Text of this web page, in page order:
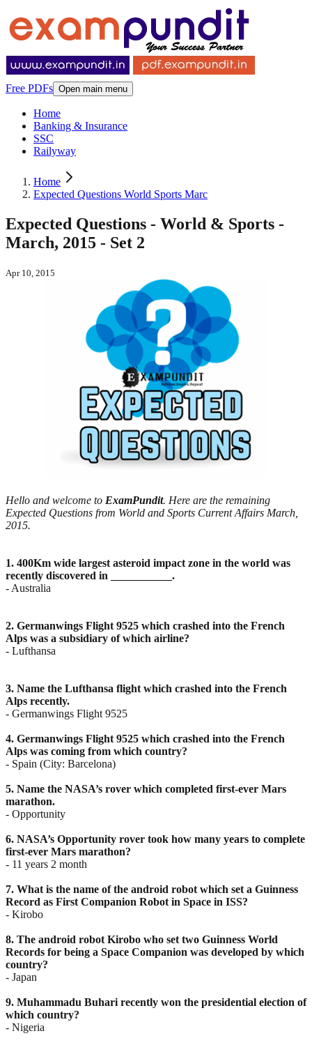
Free PDFs Open main menu
Home
Banking & Insurance
SSC
Railyway
Home
Expected Questions World Sports Marc
Expected Questions - World & Sports -
March, 2015 - Set 2
Apr 10, 2015
Hello and welcome to ExamPundit. Here are the remaining
Expected Questions from World and Sports Current Affairs March,
2015.
1. 400Km wide largest asteroid impact zone in the world was
recently discovered in ___________.
- Australia
2. Germanwings Flight 9525 which crashed into the French
Alps was a subsidiary of which airline?
- Lufthansa
3. Name the Lufthansa flight which crashed into the French
Alps recently.
- Germanwings Flight 9525
4. Germanwings Flight 9525 which crashed into the French
Alps was coming from which country?
- Spain (City: Barcelona)
5. Name the NASA’s rover which completed first-ever Mars
marathon.
- Opportunity
6. NASA’s Opportunity rover took how many years to complete
first-ever Mars marathon?
- 11 years 2 month
7. What is the name of the android robot which set a Guinness
Record as First Companion Robot in Space in ISS?
- Kirobo
8. The android robot Kirobo who set two Guinness World
Records for being a Space Companion was developed by which
country?
- Japan
9. Muhammadu Buhari recently won the presidential election of
which country?
- Nigeria